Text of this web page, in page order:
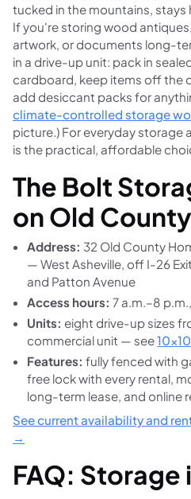
tucked in the mountains, stays
If you're storing wood
artwork, or documents long-
in a drive-up unit: pack in
cardboard, keep items off the
add desiccant packs for
climate-controlled storage
picture.) For everyday storage
is the practical, affordable
The Bolt
on Old
Address: 32 Old County
— West Asheville, off I-26
and Patton Avenue
Access hours: 7 a.m.–8
Units: eight drive-up sizes
commercial unit — see10×10
Features: fully fenced with
free lock with every rental,
long-term lease, and online
See current availability and
→
FAQ: Storage